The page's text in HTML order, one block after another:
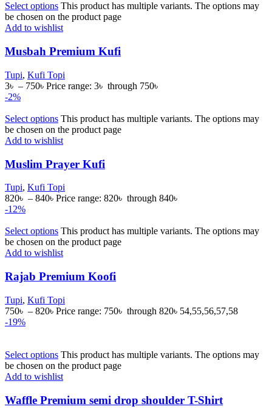
Select options This product has multiple variants. The options may
be chosen on the product page
Add to wishlist
Musbah Premium Kufi
Tupi, Kufi Topi
3৳ – 750৳ Price range: 3৳ through 750৳
-2%
Select options This product has multiple variants. The options may
be chosen on the product page
Add to wishlist
Muslim Prayer Kufi
Tupi, Kufi Topi
820৳ – 840৳ Price range: 820৳ through 840৳
-12%
Select options This product has multiple variants. The options may
be chosen on the product page
Add to wishlist
Rajab Premium Koofi
Tupi, Kufi Topi
750৳ – 820৳ Price range: 750৳ through 820৳ 54,55,56,57,58
-19%
Select options This product has multiple variants. The options may
be chosen on the product page
Add to wishlist
Waffle Premium semi drop shoulder T-Shirt